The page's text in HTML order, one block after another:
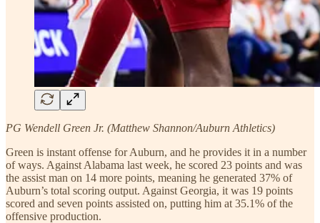
PG Wendell Green Jr. (Matthew Shannon/Auburn Athletics)
Green is instant offense for Auburn, and he provides it in a number
of ways. Against Alabama last week, he scored 23 points and was
the assist man on 14 more points, meaning he generated 37% of
Auburn’s total scoring output. Against Georgia, it was 19 points
scored and seven points assisted on, putting him at 35.1% of the
offensive production.